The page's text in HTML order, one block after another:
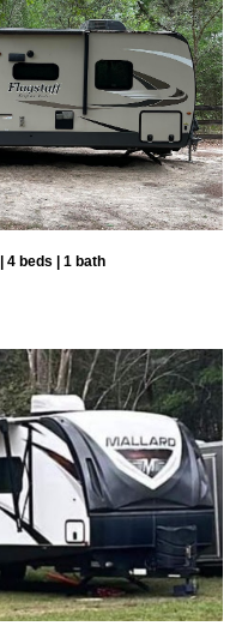
4 beds | 1 bath